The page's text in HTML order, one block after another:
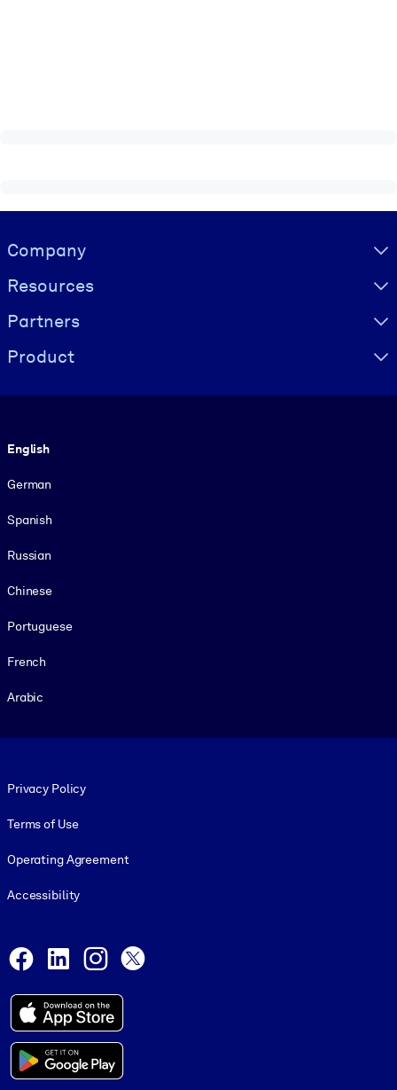
Visually hidden Text
Company
Resources
Partners
Product
English
German
Spanish
Russian
Chinese
Portuguese
French
Arabic
Privacy Policy
Terms of Use
Operating Agreement
Accessibility
Facebook
LinkedInInstagram